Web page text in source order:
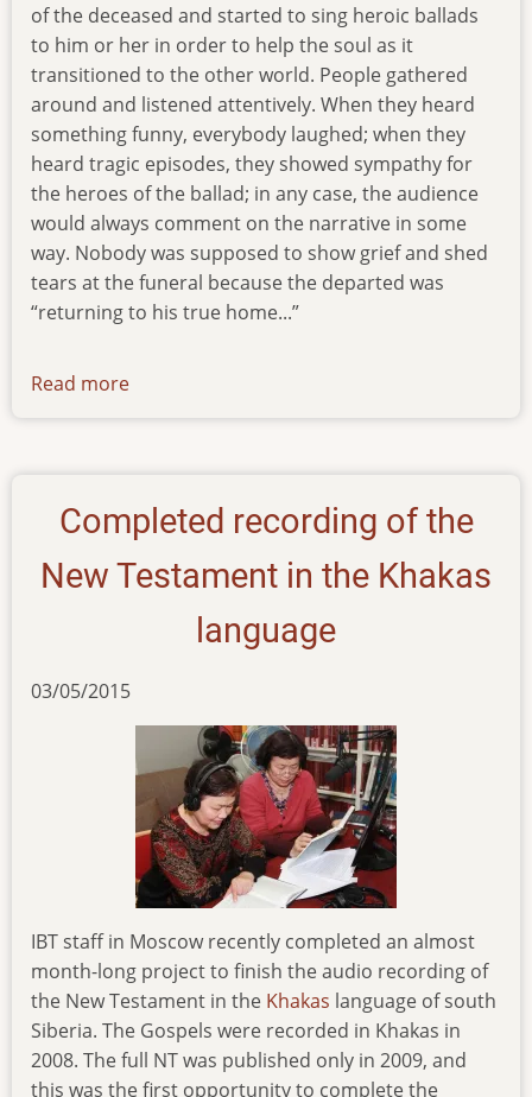
of the deceased and started to sing heroic ballads
to him or her in order to help the soul as it
transitioned to the other world. People gathered
around and listened attentively. When they heard
something funny, everybody laughed; when they
heard tragic episodes, they showed sympathy for
the heroes of the ballad; in any case, the audience
would always comment on the narrative in some
way. Nobody was supposed to show grief and shed
tears at the funeral because the departed was
“returning to his true home...”
Read more
Completed recording of the
New Testament in the Khakas
language
03/05/2015
IBT staff in Moscow recently completed an almost
month-long project to finish the audio recording of
the New Testament in the Khakas language of south
Siberia. The Gospels were recorded in Khakas in
2008. The full NT was published only in 2009, and
this was the first opportunity to complete the